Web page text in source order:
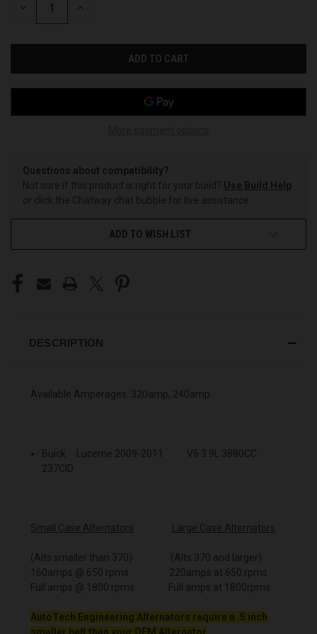
DECREASE INCREASE
Questions about compatibility?
Not sure if this product is right for your build? Use Build Help
or click the Chatway chat bubble for live assistance.
ADD TO WISH LIST
DESCRIPTION
Available Amperages: 320amp, 240amp
Buick Lucerne 2009-2011 V6 3.9L 3880CC
237CID
Small Case Alternators Large Case Alternators
(Alts smaller than 370) (Alts 370 and larger)
160amps @ 650 rpms 220amps at 650 rpms
Full amps @ 1800 rpms Full amps at 1800rpms
AutoTech Engineering Alternators require a .5 inch
smaller belt than your OEM Alternator